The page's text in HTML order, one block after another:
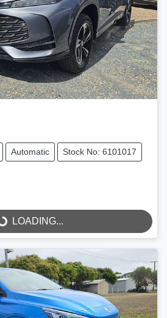
Automatic Stock No: 6101017
LOADING...
LOADING...